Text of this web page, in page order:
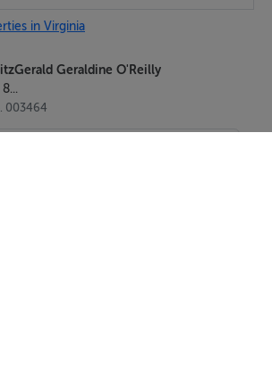
in Virginia
Geraldine O'Reilly
003464